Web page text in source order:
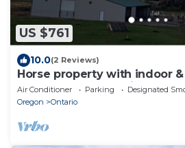
US $761
10.0(2 Reviews)
Horse property with indoor
Hosted horses or privacy.
Air Conditioner Parking
Designated
Oregon
Ontario